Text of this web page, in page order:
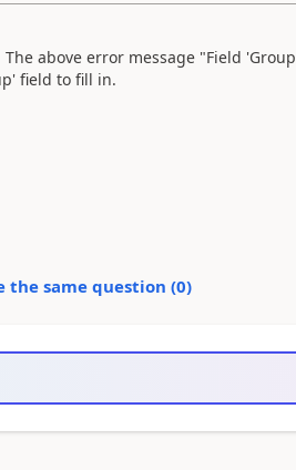
above error message "Field
field to fill in.
the same question (0)